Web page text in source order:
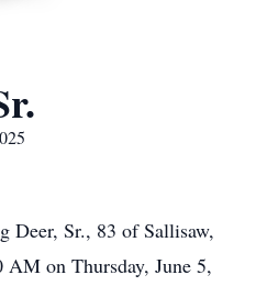
Deer, Sr., 83 of Sallisaw,
on Thursday, June 5,